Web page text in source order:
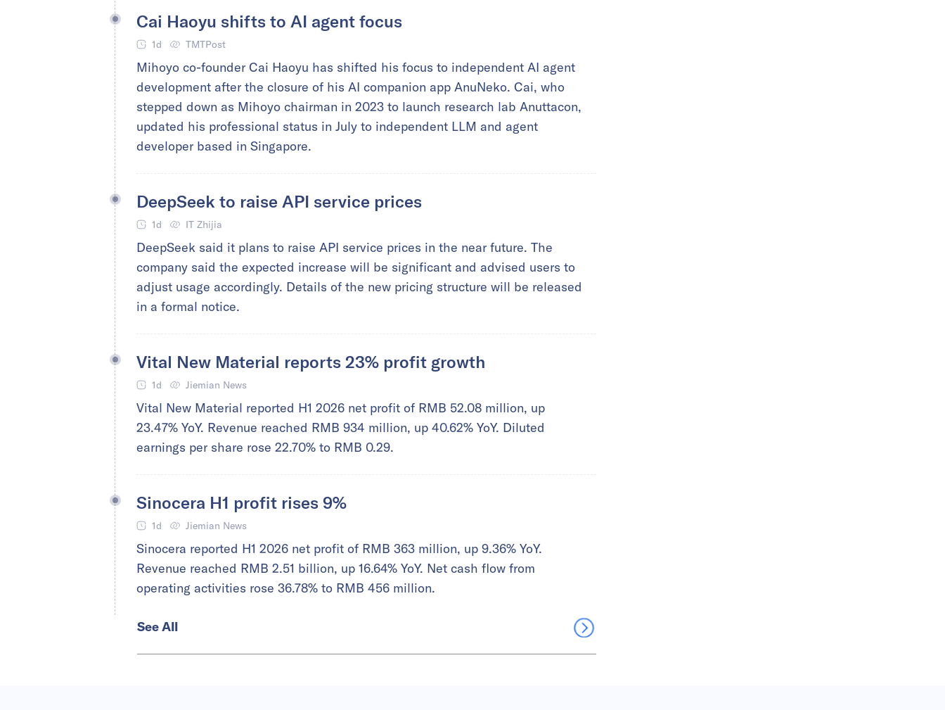
Cai Haoyu shifts to AI agent focus
1d TMTPost
Mihoyo co-founder Cai Haoyu has shifted his focus to independent AI agent
development after the closure of his AI companion app AnuNeko. Cai, who
stepped down as Mihoyo chairman in 2023 to launch research lab Anuttacon,
updated his professional status in July to independent LLM and agent
developer based in Singapore.
DeepSeek to raise API service prices
1d IT Zhijia
DeepSeek said it plans to raise API service prices in the near future. The
company said the expected increase will be significant and advised users to
adjust usage accordingly. Details of the new pricing structure will be released
in a formal notice.
Vital New Material reports 23% profit growth
1d Jiemian News
Vital New Material reported H1 2026 net profit of RMB 52.08 million, up
23.47% YoY. Revenue reached RMB 934 million, up 40.62% YoY. Diluted
earnings per share rose 22.70% to RMB 0.29.
Sinocera H1 profit rises 9%
1d Jiemian News
Sinocera reported H1 2026 net profit of RMB 363 million, up 9.36% YoY.
Revenue reached RMB 2.51 billion, up 16.64% YoY. Net cash flow from
operating activities rose 36.78% to RMB 456 million.
See All